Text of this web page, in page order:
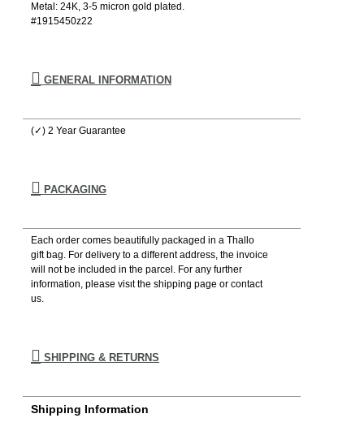
Metal: 24Κ, 3-5 micron gold plated.
#1915450z22
GENERAL INFORMATION
(✓) 2 Year Guarantee
PACKAGING
Each order comes beautifully packaged in a Thallo
gift bag. For delivery to a different address, the invoice
will not be included in the parcel. For any further
information, please visιt the shipping page or contact
us.
SHIPPING & RETURNS
Shipping Information